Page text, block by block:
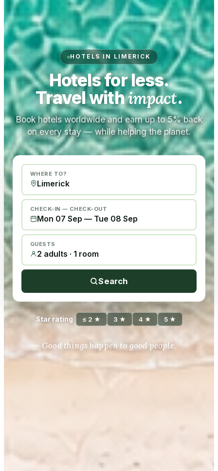
HOTELS IN LIMERICK
Hotels for less.
Travel withimpact.
Book hotels worldwide and earn up to 5% back
on every stay — while helping the planet.
WHERE TO?
CHECK-IN — CHECK-OUT
Mon 07 Sep — Tue 08 Sep
GUESTS
2 adults · 1 room
Search
Star rating ≤ 2 ★ 3 ★ 4 ★ 5 ★
Good things happen to good people.